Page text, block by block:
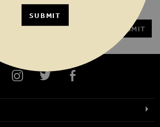
ORDER WHEN YOU SIGN UP TO OUR VIP
NEWSLETTER
SUBMIT
SUBMIT